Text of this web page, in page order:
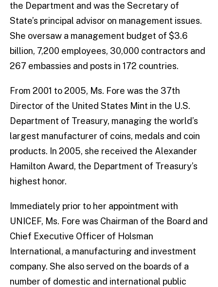
the Department and was the Secretary of
State’s principal advisor on management issues.
She oversaw a management budget of $3.6
billion, 7,200 employees, 30,000 contractors and
267 embassies and posts in 172 countries.
From 2001 to 2005, Ms. Fore was the 37th
Director of the United States Mint in the U.S.
Department of Treasury, managing the world’s
largest manufacturer of coins, medals and coin
products. In 2005, she received the Alexander
Hamilton Award, the Department of Treasury’s
highest honor.
Immediately prior to her appointment with
UNICEF, Ms. Fore was Chairman of the Board and
Chief Executive Officer of Holsman
International, a manufacturing and investment
company. She also served on the boards of a
number of domestic and international public